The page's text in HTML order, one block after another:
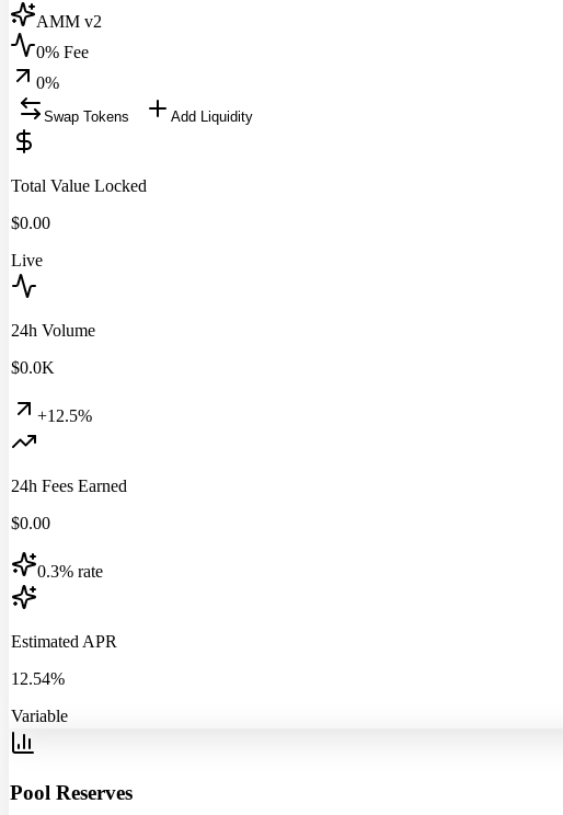
AMM v2
0% Fee
0%
Swap Tokens Add Liquidity
Total Value Locked
$0.00
Live
24h Volume
$0.0K
+12.5%
24h Fees Earned
$0.00
0.3% rate
Estimated APR
12.54%
Variable
Pool Reserves